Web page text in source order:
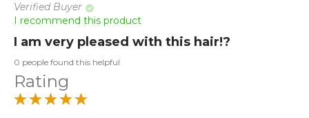
Verified Buyer
I recommend this product
I am very pleased with this hair!?
0 people found this helpful
Rating